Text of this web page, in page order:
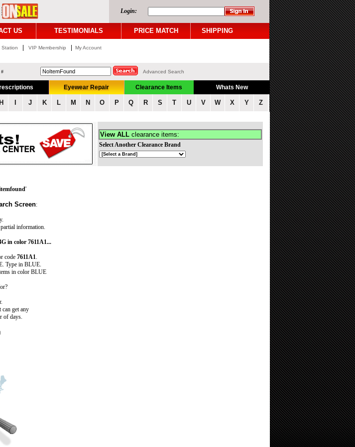
Login:
US TESTIMONIALS PRICE MATCH SHIPPING
Station VIP Membership My Account
# Advanced Search
Eyewear Repair Clearance Items Whats New
H J K L M N O P Q R S T U V W X Y Z
View ALL clearance items:
Select Another Clearance Brand
'
Screen:
information.
in color 7611A1...
code 7611A1.
Type in BLUE.
in color BLUE
get any
of days.